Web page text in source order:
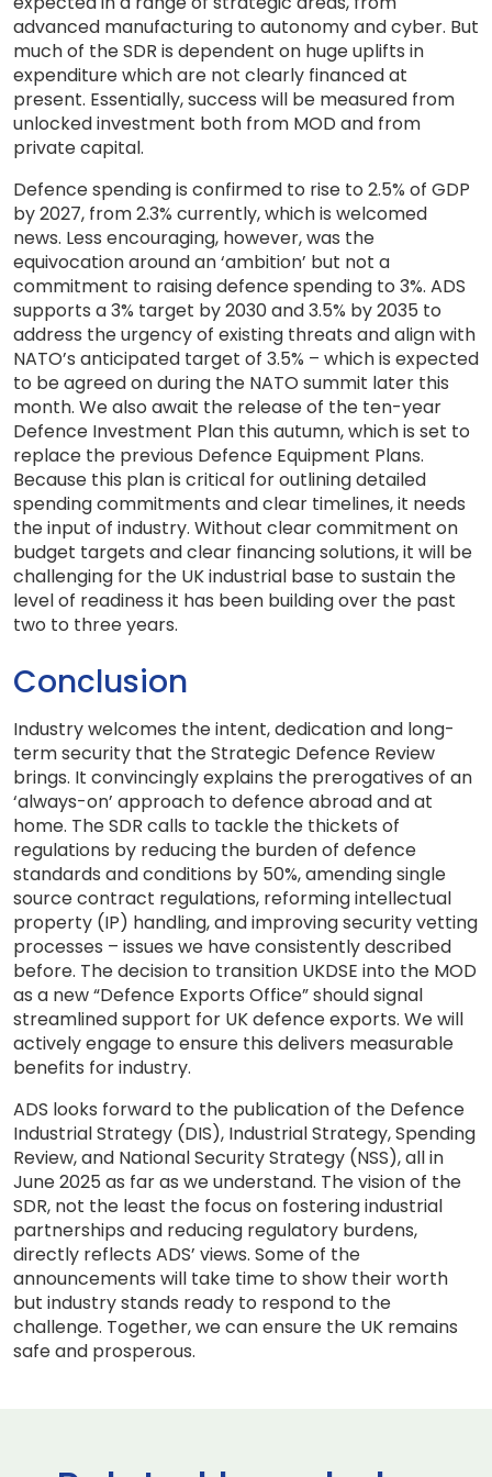
advanced manufacturing to autonomy and cyber. But
much of the SDR is dependent on huge uplifts in
expenditure which are not clearly financed at
present. Essentially, success will be measured from
unlocked investment both from MOD and from
private capital.
Defence spending is confirmed to rise to 2.5% of GDP
by 2027, from 2.3% currently, which is welcomed
news. Less encouraging, however, was the
equivocation around an ‘ambition’ but not a
commitment to raising defence spending to 3%. ADS
supports a 3% target by 2030 and 3.5% by 2035 to
address the urgency of existing threats and align with
NATO’s anticipated target of 3.5% – which is expected
to be agreed on during the NATO summit later this
month. We also await the release of the ten-year
Defence Investment Plan this autumn, which is set to
replace the previous Defence Equipment Plans.
Because this plan is critical for outlining detailed
spending commitments and clear timelines, it needs
the input of industry. Without clear commitment on
budget targets and clear financing solutions, it will be
challenging for the UK industrial base to sustain the
level of readiness it has been building over the past
two to three years.
Conclusion
Industry welcomes the intent, dedication and long-
term security that the Strategic Defence Review
brings. It convincingly explains the prerogatives of an
‘always-on’ approach to defence abroad and at
home. The SDR calls to tackle the thickets of
regulations by reducing the burden of defence
standards and conditions by 50%, amending single
source contract regulations, reforming intellectual
property (IP) handling, and improving security vetting
processes – issues we have consistently described
before. The decision to transition UKDSE into the MOD
as a new “Defence Exports Office” should signal
streamlined support for UK defence exports. We will
actively engage to ensure this delivers measurable
benefits for industry.
ADS looks forward to the publication of the Defence
Industrial Strategy (DIS), Industrial Strategy, Spending
Review, and National Security Strategy (NSS), all in
June 2025 as far as we understand. The vision of the
SDR, not the least the focus on fostering industrial
partnerships and reducing regulatory burdens,
directly reflects ADS’ views. Some of the
announcements will take time to show their worth
but industry stands ready to respond to the
challenge. Together, we can ensure the UK remains
safe and prosperous.